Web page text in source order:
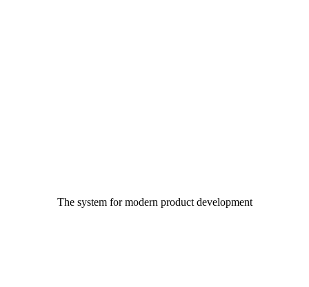
The system for modern product development